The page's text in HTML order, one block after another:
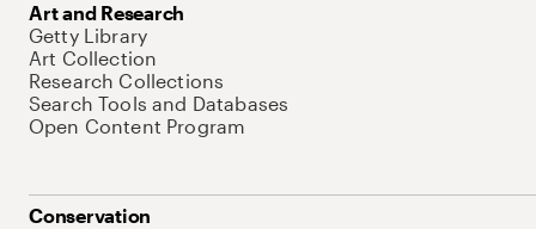
Art and Research
Getty Library
Art Collection
Research Collections
Search Tools and Databases
Open Content Program
Conservation